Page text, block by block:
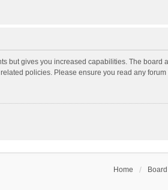
but gives you increased capabilities. The
policies. Please ensure you read any
Home